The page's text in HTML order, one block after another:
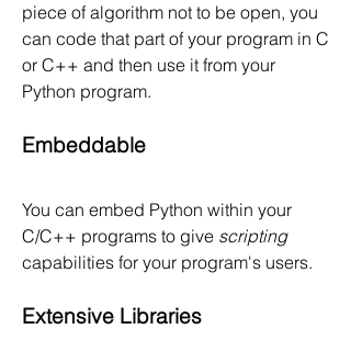
piece of algorithm not to be open, you
can code that part of your program in C
or C++ and then use it from your
Python program.
Embeddable
You can embed Python within your
C/C++ programs to give scripting
capabilities for your program's users.
Extensive Libraries